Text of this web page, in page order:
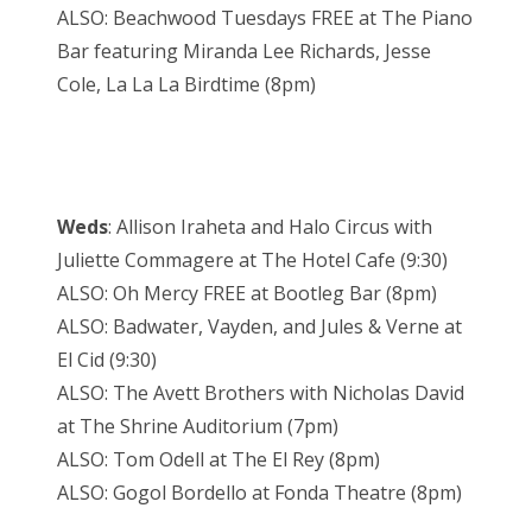
ALSO: Beachwood Tuesdays FREE at The Piano
Bar featuring Miranda Lee Richards, Jesse
Cole, La La La Birdtime (8pm)
Weds: Allison Iraheta and Halo Circus with
Juliette Commagere at The Hotel Cafe (9:30)
ALSO: Oh Mercy FREE at Bootleg Bar (8pm)
ALSO: Badwater, Vayden, and Jules & Verne at
El Cid (9:30)
ALSO: The Avett Brothers with Nicholas David
at The Shrine Auditorium (7pm)
ALSO: Tom Odell at The El Rey (8pm)
ALSO: Gogol Bordello at Fonda Theatre (8pm)